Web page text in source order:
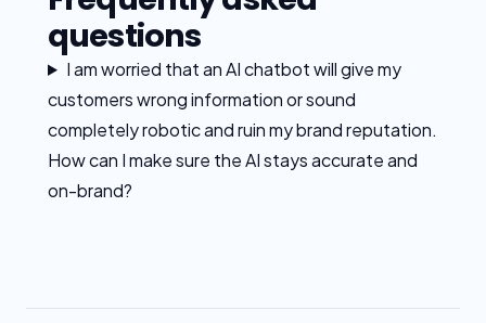
questions
I am worried that an AI chatbot will give my
customers wrong information or sound
completely robotic and ruin my brand reputation.
How can I make sure the AI stays accurate and
on-brand?